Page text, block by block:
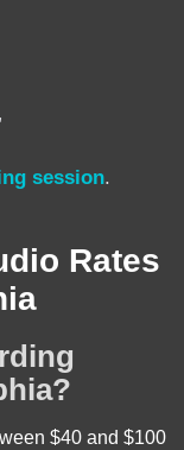
session.
Rates
$40 and $100